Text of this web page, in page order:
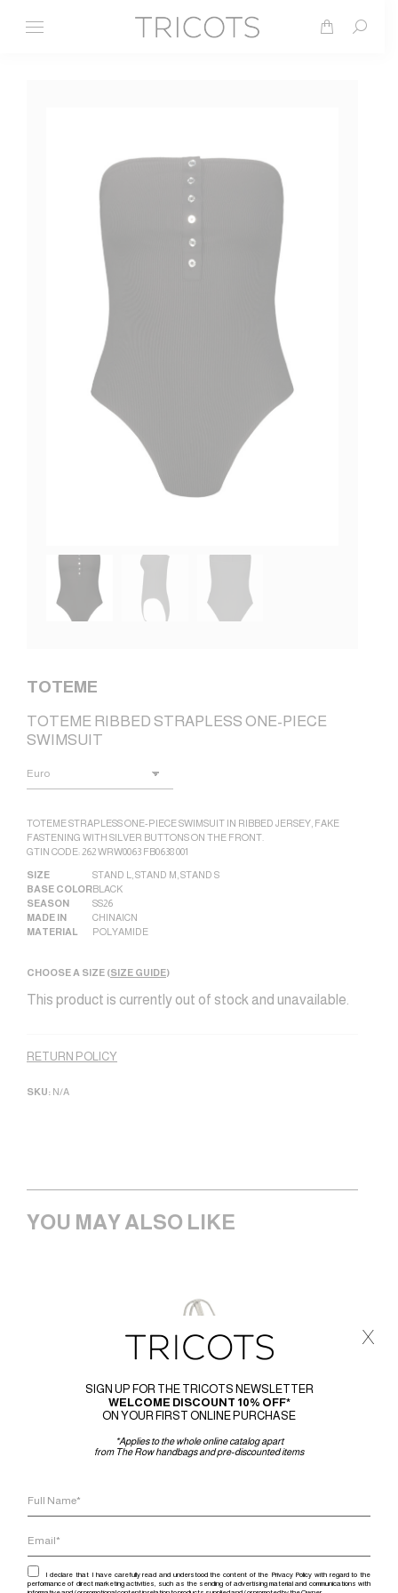
Search:
TOTEME
TOTEME RIBBED STRAPLESS ONE-PIECE
SWIMSUIT
TOTEME STRAPLESS ONE-PIECE SWIMSUIT IN RIBBED JERSEY, FAKE
FASTENING WITH SILVER BUTTONS ON THE FRONT.
GTIN CODE: 262 WRW0063 FB0638 001
SIZE STAND L STAND M STAND S
BASE COLORBLACK
SEASON
SS26
MADE IN
CHINA|CN
MATERIAL
POLYAMIDE
CHOOSE A SIZE (SIZE GUIDE)
This product is currently out of stock and unavailable.
RETURN POLICY
SKU: N/A
YOU MAY ALSO LIKE
SIGN UP FOR THE TRICOTS NEWSLETTER
WELCOME DISCOUNT 10% OFF*
ON YOUR FIRST ONLINE PURCHASE
*Applies to the whole online catalog apart
from The Row handbags and pre-discounted items
I declare that I have carefully read and understood the content of the Privacy Policy with regard to the
performance of direct marketing activities, such as the sending of advertising material and communications with
x